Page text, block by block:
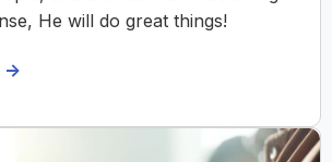
He will do great things!
>